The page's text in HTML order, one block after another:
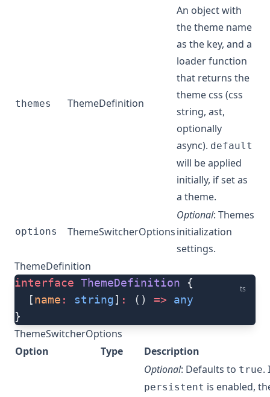
themes ThemeDefinition
An object with
the theme name
as the key, and a
loader function
that returns the
theme css (css
string, ast,
optionally
async). default
will be applied
initially, if set as
a theme.
options ThemeSwitcherOptions
Optional: Themes
initialization
settings.
ThemeDefinition
ts
interface ThemeDefinition {
  [
name : string] : () => any
}
ThemeSwitcherOptions
Option
Type Description
Optional: Defaults to true.
persistent is enabled,